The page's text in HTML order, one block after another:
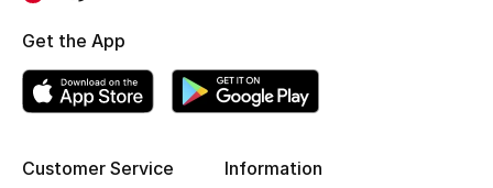
Customer Service Information
Get the App